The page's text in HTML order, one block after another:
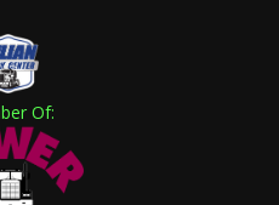
Of: